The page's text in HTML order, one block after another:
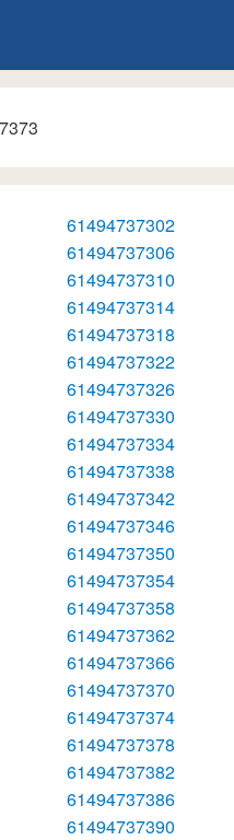
61494737302
61494737306
61494737310
61494737314
61494737318
61494737322
61494737326
61494737330
61494737334
61494737338
61494737342
61494737346
61494737350
61494737354
61494737358
61494737362
61494737366
61494737370
61494737374
61494737378
61494737382
61494737386
61494737390